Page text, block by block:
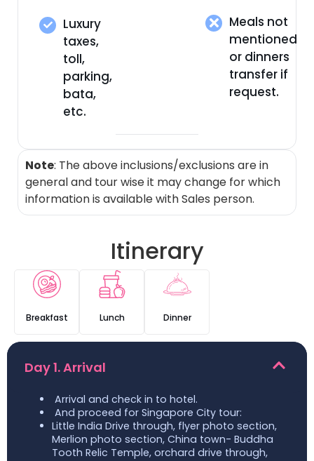
Luxury
taxes,
toll,
parking,
bata,
etc.
Meals not
mentioned
or dinners
transfer if
request.
Note: The above inclusions/exclusions are in
general and tour wise it may change for which
information is available with Sales person.
Itinerary
Breakfast Lunch Dinner
Day 1. Arrival
Arrival and check in to hotel.
And proceed for Singapore City tour:
Little India Drive through, flyer photo section,
Merlion photo section, China town- Buddha
Tooth Relic Temple, orchard drive through,